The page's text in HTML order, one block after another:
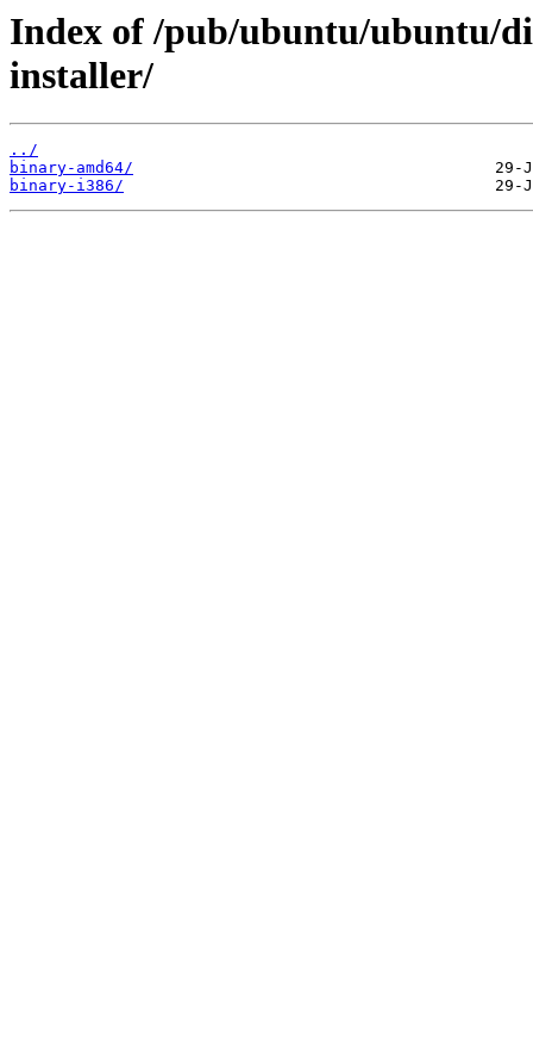
Index of /pub/ubuntu/ubuntu/
installer/
../
binary-amd64/
binary-i386/